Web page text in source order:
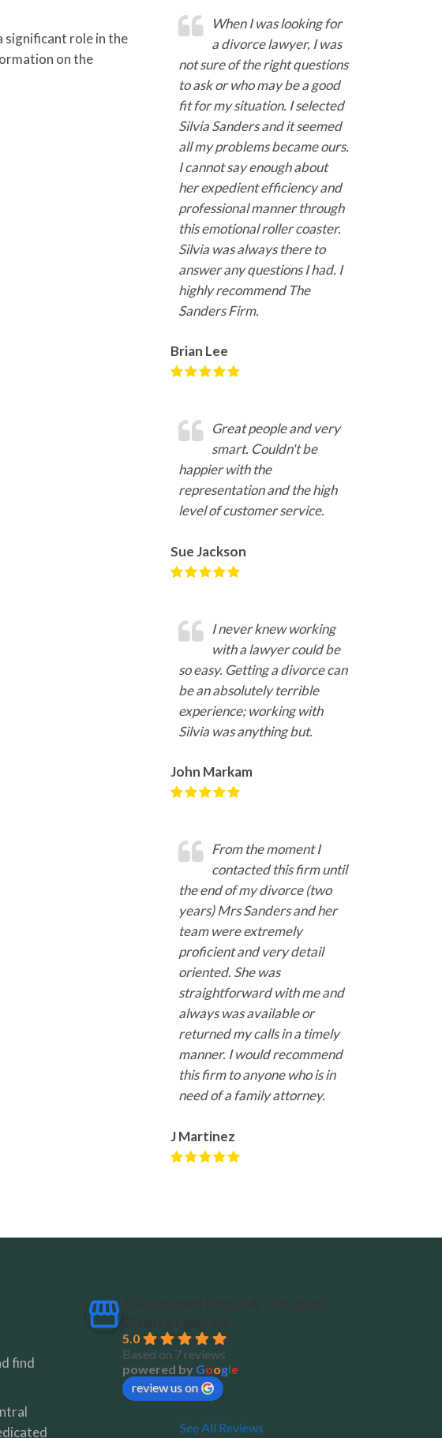
significant role in the
on the
When I was looking for
a divorce lawyer, I was
not sure of the right questions
to ask or who may be a good
fit for my situation. I selected
Silvia Sanders and it seemed
all my problems became ours.
I cannot say enough about
her expedient efficiency and
professional manner through
this emotional roller coaster.
Silvia was always there to
answer any questions I had. I
highly recommend The
Sanders Firm.
Brian Lee
Great people and very
smart. Couldn't be
happier with the
representation and the high
level of customer service.
Sue Jackson
I never knew working
with a lawyer could be
so easy. Getting a divorce can
be an absolutely terrible
experience; working with
Silvia was anything but.
John Markam
From the moment I
contacted this firm until
the end of my divorce (two
years) Mrs Sanders and her
team were extremely
proficient and very detail
oriented. She was
straightforward with me and
always was available or
returned my calls in a timely
manner. I would recommend
this firm to anyone who is in
need of a family attorney.
J Martinez
find
5.0
Based on 7 reviews
powered by Google
review us on
See All Reviews